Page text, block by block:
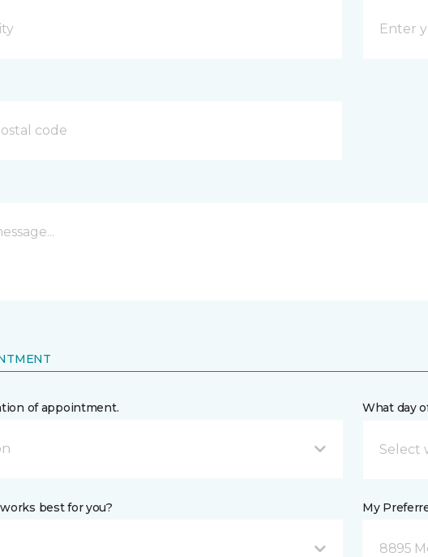
of appointment. What day
best for you? My
8895